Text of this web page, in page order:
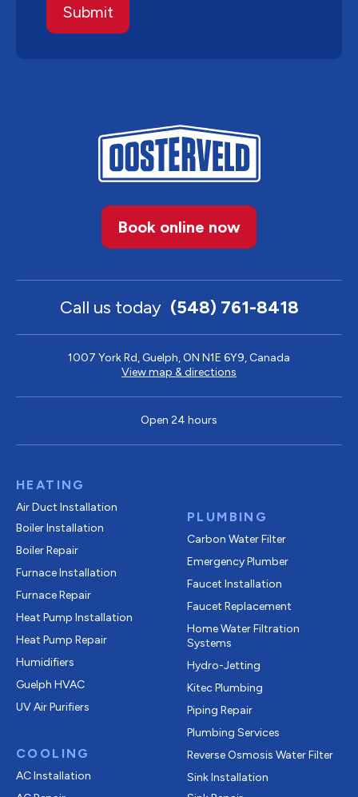
Book online now
Call us today (548) 761-8418
1007 York Rd, Guelph, ON N1E 6Y9, Canada
View map & directions
Open 24 hours
HEATING
Air Duct Installation
Boiler Installation
Boiler Repair
Furnace Installation
Furnace Repair
Heat Pump Installation
Heat Pump Repair
Humidifiers
Guelph HVAC
UV Air Purifiers
COOLING
AC Installation
PLUMBING
Carbon Water Filter
Emergency Plumber
Faucet Installation
Faucet Replacement
Home Water Filtration
Systems
Hydro-Jetting
Kitec Plumbing
Piping Repair
Plumbing Services
Reverse Osmosis Water Filter
Sink Installation